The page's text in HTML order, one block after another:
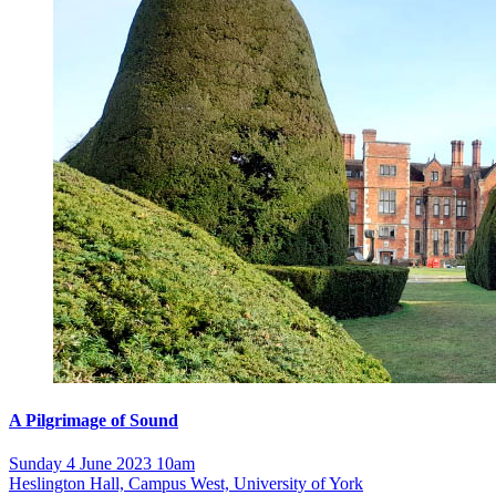
A Pilgrimage of Sound
Sunday 4 June 2023 10am
Heslington Hall, Campus West, University of York